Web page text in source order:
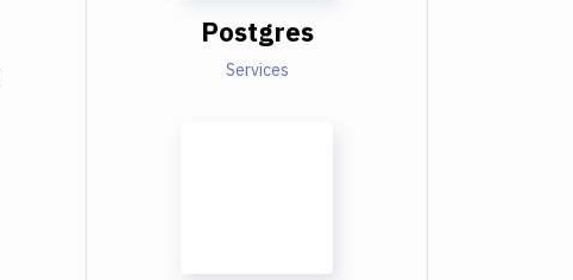
Postgres
Services